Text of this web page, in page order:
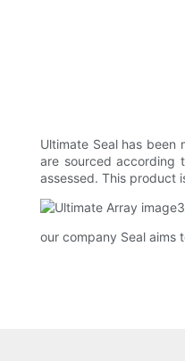
Ultimate Seal has
are sourced according
assessed. This product
our company Seal aims